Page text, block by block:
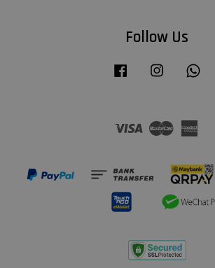
Follow Us
Facebook Instagram
Visa Master